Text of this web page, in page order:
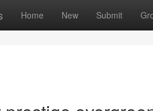
Home New Submit